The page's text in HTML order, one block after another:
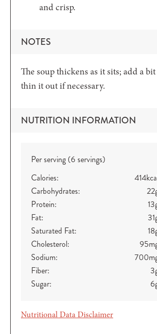
and crisp.
NOTES
The soup thickens as it sits; add a
thin it out if necessary.
NUTRITION INFORMATION
Per serving (6 servings)
Calories:
414
Carbohydrates:
22
Protein:
13
Fat:
31
Saturated Fat:
18
Cholesterol:
95
Sodium:
700
Fiber:
3
Sugar:
6
Nutritional Data Disclaimer